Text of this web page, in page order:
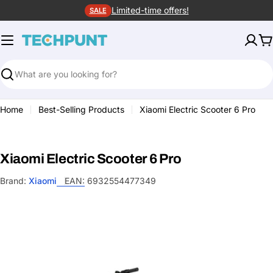
to
content
SALE Limited-time offers!
Search
Home Best-Selling Products Xiaomi Electric Scooter 6 Pro
Xiaomi Electric Scooter 6 Pro
Brand: Xiaomi EAN: 6932554477349